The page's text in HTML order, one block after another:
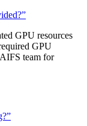
GPU resources
GPU
team for